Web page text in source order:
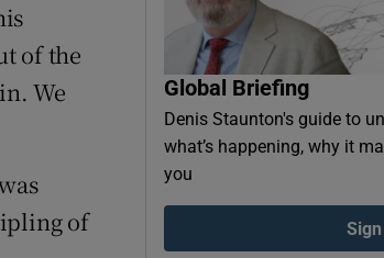
of the
We
of
Global Briefing
Denis Staunton's guide to
what’s happening, why it
you